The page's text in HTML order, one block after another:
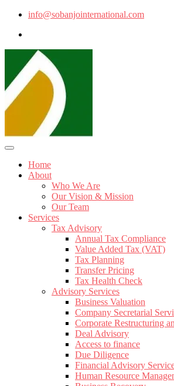
info@sobanjointernational.com
Home
About
Who We Are
Our Vision & Mission
Our Team
Services
Tax Advisory
Annual Tax Compliance
Value Added Tax (VAT)
Tax Planning
Transfer Pricing
Tax Health Check
Advisory Services
Business Valuation
Company Secretarial
Corporate Restructuring
Deal Advisory
Access to finance
Due Diligence
Financial Advisory
Human Resource